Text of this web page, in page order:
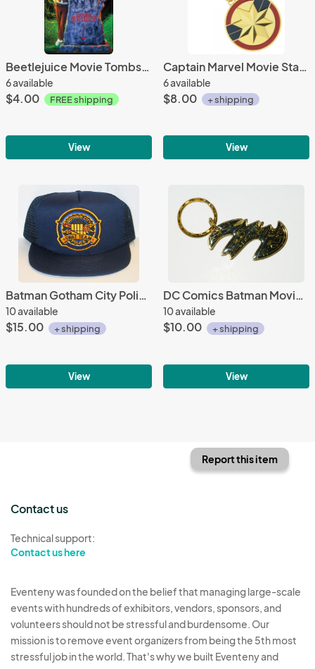
Beetlejuice Movie Tombstone Here Lies Beetlejuice Refrigerator Magnet NEW UNUSED
6 available
$4.00 FREE shipping
View
Captain Marvel Movie Star Logo Rotating Metal Key Ring Key Chain NEW UNUSED
6 available
$8.00 + shipping
View
Batman Gotham City Police Swat Team Patch on a Blue Baseball Cap Hat NEW
10 available
$15.00 + shipping
View
DC Comics Batman Movie Batwing Image Metal Enamel Key Chain 1989 NEW UNUSED
10 available
$10.00 + shipping
View
Report this item
Contact us
Technical support:
Contact us here
Eventeny was founded on the belief that managing large-scale
events with hundreds of exhibitors, vendors, sponsors, and
volunteers should not be stressful and burdensome. Our
mission is to remove event organizers from being the 5th most
stressful job in the world. That's why we built Eventeny and